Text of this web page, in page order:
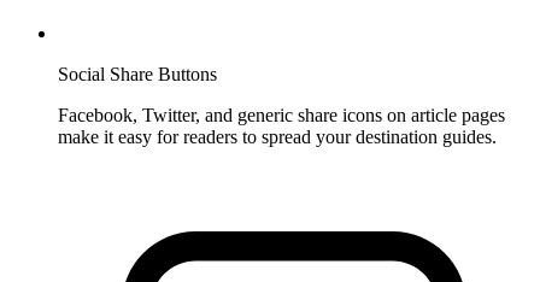
Social Share Buttons
Facebook, Twitter, and generic share icons on article pages
make it easy for readers to spread your destination guides.